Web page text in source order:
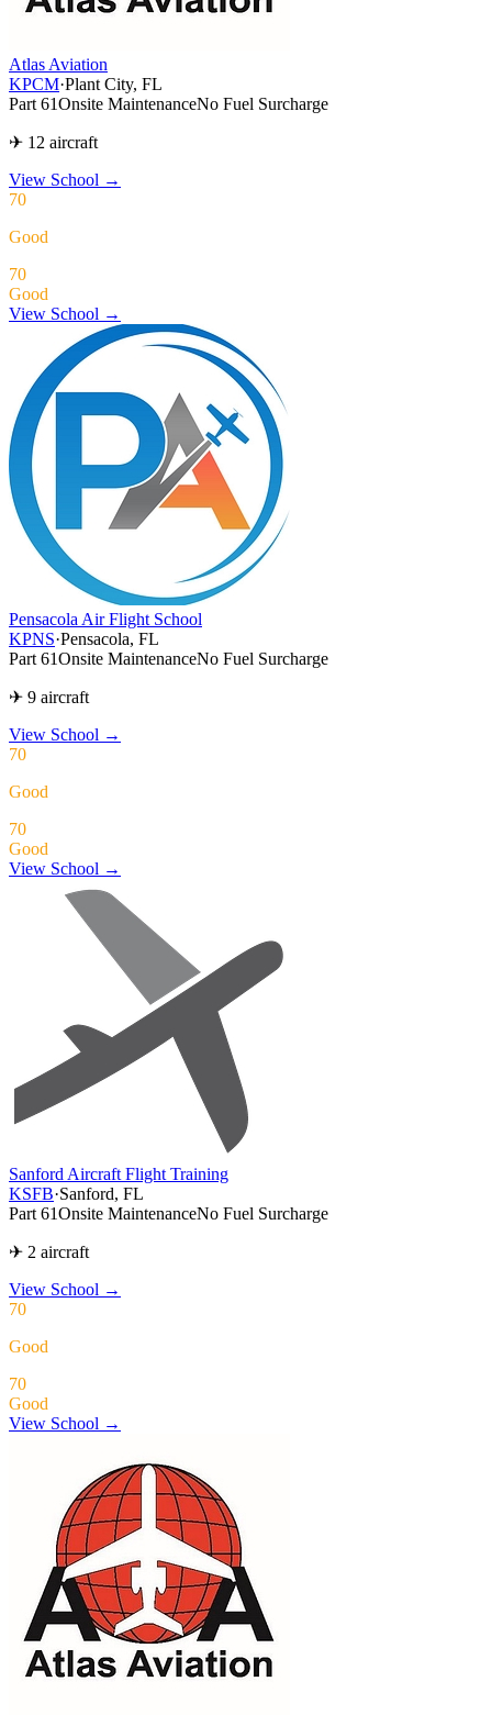
Atlas Aviation
KPCM·Plant City, FL
Part 61Onsite MaintenanceNo Fuel Surcharge
✈ 12 aircraft
View School →
70
Good
70
Good
View School →
Pensacola Air Flight School
KPNS·Pensacola, FL
Part 61Onsite MaintenanceNo Fuel Surcharge
✈ 9 aircraft
View School →
70
Good
70
Good
View School →
Sanford Aircraft Flight Training
KSFB·Sanford, FL
Part 61Onsite MaintenanceNo Fuel Surcharge
✈ 2 aircraft
View School →
70
Good
70
Good
View School →